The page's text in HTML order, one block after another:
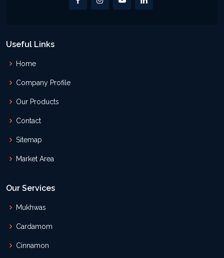
Useful Links
Home
Company Profile
Our Products
Contact
Sitemap
Market Area
Our Services
Mukhwas
Cardamom
Cinnamon